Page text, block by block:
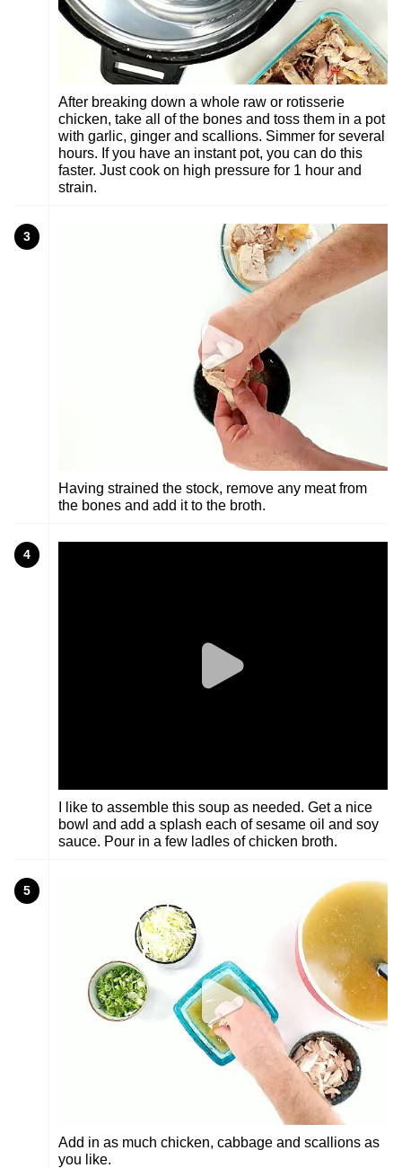
After breaking down a whole raw or rotisserie
chicken, take all of the bones and toss them in a pot
with garlic, ginger and scallions. Simmer for several
hours. If you have an instant pot, you can do this
faster. Just cook on high pressure for 1 hour and
strain.
3
Having strained the stock, remove any meat from
the bones and add it to the broth.
4
I like to assemble this soup as needed. Get a nice
bowl and add a splash each of sesame oil and soy
sauce. Pour in a few ladles of chicken broth.
5
Add in as much chicken, cabbage and scallions as
you like.